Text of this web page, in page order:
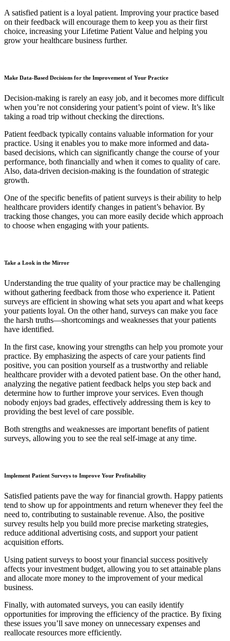
A satisfied patient is a loyal patient. Improving your practice based
on their feedback will encourage them to keep you as their first
choice, increasing your Lifetime Patient Value and helping you
grow your healthcare business further.
Make Data-Based Decisions for the Improvement of Your Practice
Decision-making is rarely an easy job, and it becomes more difficult
when you’re not considering your patient’s point of view. It’s like
taking a road trip without checking the directions.
Patient feedback typically contains valuable information for your
practice. Using it enables you to make more informed and data-
based decisions, which can significantly change the course of your
performance, both financially and when it comes to quality of care.
Also, data-driven decision-making is the foundation of strategic
growth.
One of the specific benefits of patient surveys is their ability to help
healthcare providers identify changes in patient’s behavior. By
tracking those changes, you can more easily decide which approach
to choose when engaging with your patients.
Take a Look in the Mirror
Understanding the true quality of your practice may be challenging
without gathering feedback from those who experience it. Patient
surveys are efficient in showing what sets you apart and what keeps
your patients loyal. On the other hand, surveys can make you face
the harsh truths—shortcomings and weaknesses that your patients
have identified.
In the first case, knowing your strengths can help you promote your
practice. By emphasizing the aspects of care your patients find
positive, you can position yourself as a trustworthy and reliable
healthcare provider with a devoted patient base. On the other hand,
analyzing the negative patient feedback helps you step back and
determine how to further improve your services. Even though
nobody enjoys bad grades, effectively addressing them is key to
providing the best level of care possible.
Both strengths and weaknesses are important benefits of patient
surveys, allowing you to see the real self-image at any time.
Implement Patient Surveys to Improve Your Profitability
Satisfied patients pave the way for financial growth. Happy patients
tend to show up for appointments and return whenever they feel the
need to, contributing to sustainable revenue. Also, the positive
survey results help you build more precise marketing strategies,
reduce additional advertising costs, and support your patient
acquisition efforts.
Using patient surveys to boost your financial success positively
affects your investment budget, allowing you to set attainable plans
and allocate more money to the improvement of your medical
business.
Finally, with automated surveys, you can easily identify
opportunities for improving the efficiency of the practice. By fixing
these issues you’ll save money on unnecessary expenses and
reallocate resources more efficiently.